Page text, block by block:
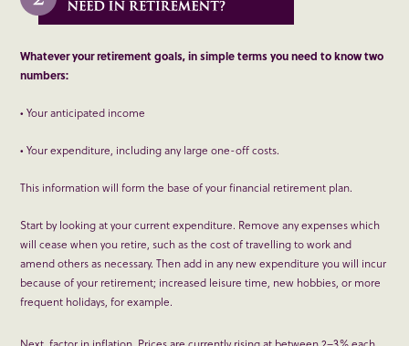
Whatever your retirement goals, in simple terms you need to know two
numbers:
• Your anticipated income
• Your expenditure, including any large one-off costs.
This information will form the base of your financial retirement plan.
Start by looking at your current expenditure. Remove any expenses which
will cease when you retire, such as the cost of travelling to work and
amend others as necessary. Then add in any new expenditure you will incur
because of your retirement; increased leisure time, new hobbies, or more
frequent holidays, for example.